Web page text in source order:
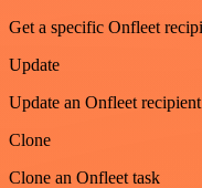
Get a specific Onfleet
Update
Update an Onfleet recipient
Clone
Clone an Onfleet task